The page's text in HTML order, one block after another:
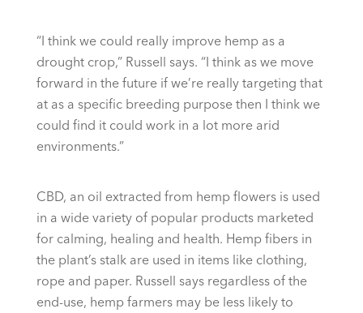
“I think we could really improve hemp as a
drought crop,” Russell says. “I think as we move
forward in the future if we’re really targeting that
at as a specific breeding purpose then I think we
could find it could work in a lot more arid
environments.”
CBD, an oil extracted from hemp flowers is used
in a wide variety of popular products marketed
for calming, healing and health. Hemp fibers in
the plant’s stalk are used in items like clothing,
rope and paper. Russell says regardless of the
end-use, hemp farmers may be less likely to